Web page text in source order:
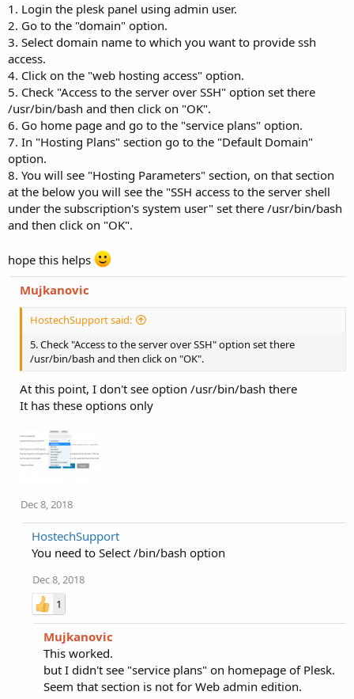
1. Login the plesk panel using admin user.
2. Go to the "domain" option.
3. Select domain name to which you want to provide ssh
access.
4. Click on the "web hosting access" option.
5. Check "Access to the server over SSH" option set there
/usr/bin/bash and then click on "OK".
6. Go home page and go to the "service plans" option.
7. In "Hosting Plans" section go to the "Default Domain"
option.
8. You will see "Hosting Parameters" section, on that section
at the below you will see the "SSH access to the server shell
under the subscription's system user" set there /usr/bin/bash
and then click on "OK".
hope this helps
Mujkanovic
HostechSupport said:
5. Check "Access to the server over SSH" option set there
/usr/bin/bash and then click on "OK".
At this point, I don't see option /usr/bin/bash there
It has these options only
Dec 8, 2018
HostechSupport
You need to Select /bin/bash option
Dec 8, 2018
1
Mujkanovic
This worked.
but I didn't see "service plans" on homepage of Plesk.
Seem that section is not for Web admin edition.